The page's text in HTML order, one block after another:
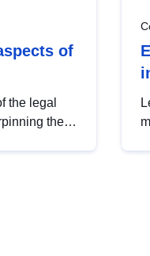
of
the legal
the